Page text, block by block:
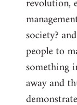
society?
people to
something
away and